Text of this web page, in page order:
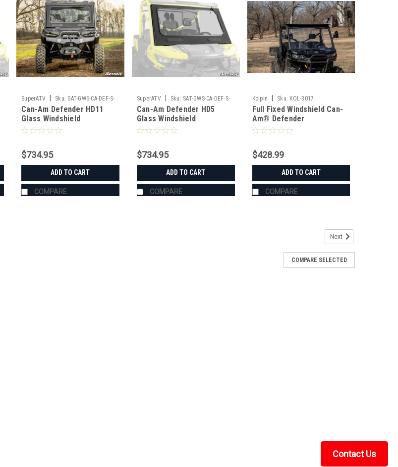
SuperATV Sku: SAT-GWS-CA-DEF-S-
01#AE
Can-Am Defender HD11
Glass Windshield
$734.95
ADD TO CART
COMPARE
SuperATV Sku: SAT-GWS-CA-DEF-S-
01
Can-Am Defender HD5
Glass Windshield
$734.95
ADD TO CART
COMPARE
Kolpin Sku: KOL-3017
Full Fixed Windshield Can-
Am® Defender
$428.99
ADD TO CART
COMPARE
Next
COMPARE SELECTED
Contact Us